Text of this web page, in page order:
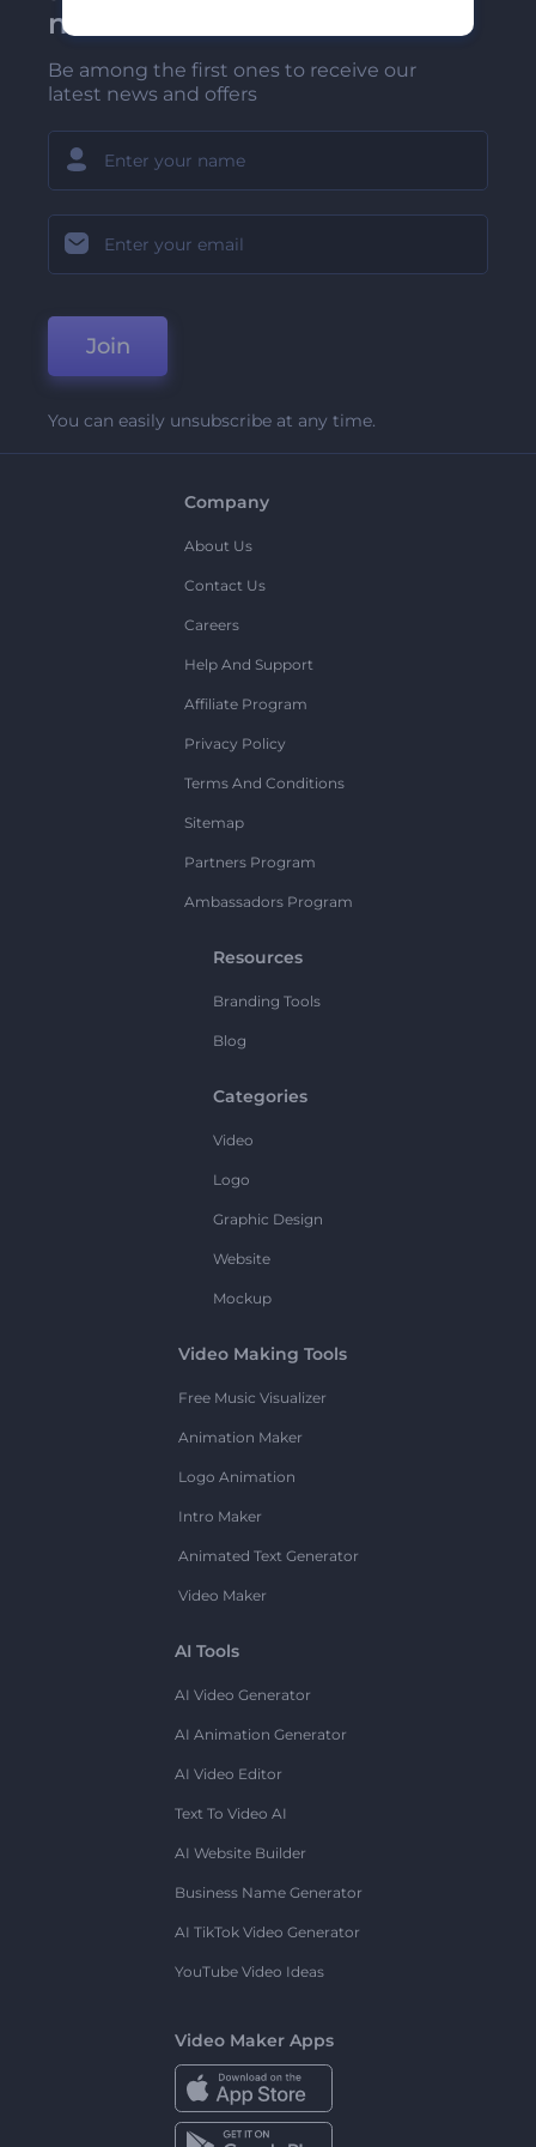
newsletter
Be among the first ones to receive our
latest news and offers
Join
You can easily unsubscribe at any time.
Company
About Us
Contact Us
Careers
Help And Support
Affiliate Program
Privacy Policy
Terms And Conditions
Sitemap
Partners Program
Ambassadors Program
Resources
Branding Tools
Blog
Categories
Video
Logo
Graphic Design
Website
Mockup
Video Making Tools
Free Music Visualizer
Animation Maker
Logo Animation
Intro Maker
Animated Text Generator
Video Maker
AI Tools
AI Video Generator
AI Animation Generator
AI Video Editor
Text To Video AI
AI Website Builder
Business Name Generator
AI TikTok Video Generator
YouTube Video Ideas
Video Maker Apps